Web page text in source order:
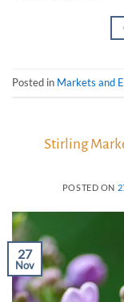
Posted in Markets and
Stirling
POSTED ON
27
Nov